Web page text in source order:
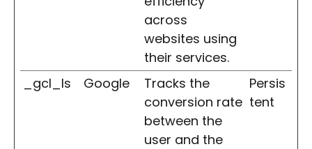
across
websites using
their services.
_gcl_ls Google
Tracks the
conversion rate
between the
user and the
Persis
tent